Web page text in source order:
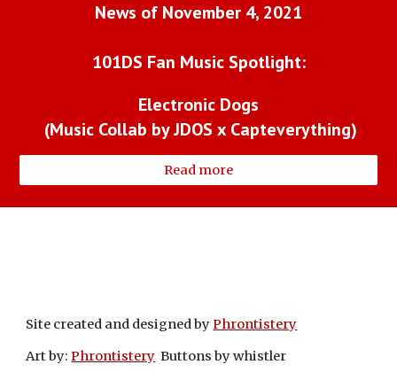
News of November 4, 2021
101DS Fan Music Spotlight:
Electronic Dogs
(Music Collab by JDOS x Capteverything)
Read more
Site created and designed byPhrontistery
Art by:Phrontistery Buttons by whistler